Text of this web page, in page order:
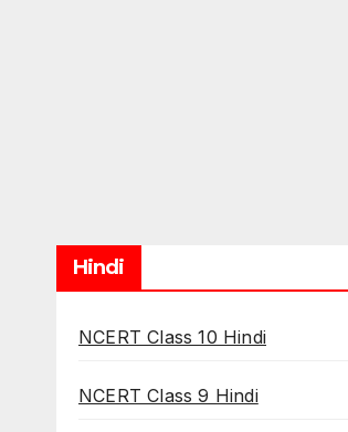
Hindi
NCERT Class 10 Hindi
NCERT Class 9 Hindi